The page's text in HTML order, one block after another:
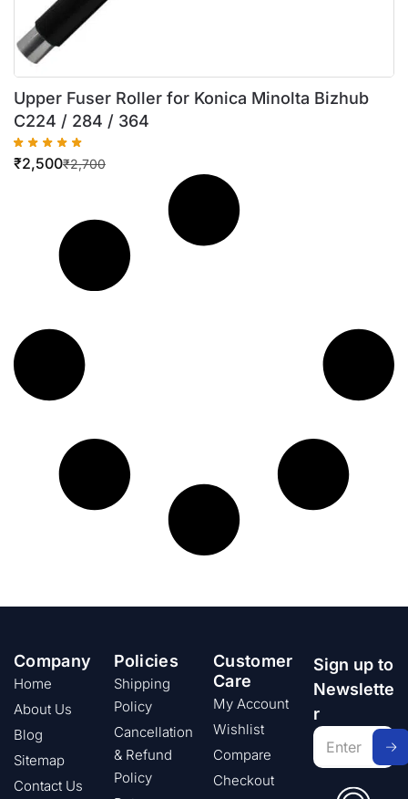
Upper Fuser Roller for Konica Minolta Bizhub
C224 / 284 / 364
₹2,700
₹2,500
Company
Home
About Us
Blog
Sitemap
Contact Us
Policies
Shipping
Policy
Cancellation
& Refund
Policy
Customer
Care
My Account
Wishlist
Compare
Checkout
Sign up to
Newslette
r